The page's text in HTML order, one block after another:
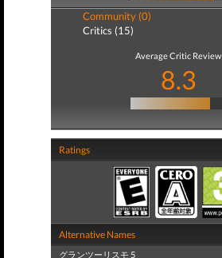
Community (0)
Critics (15)
Average Critic Review
8.3
Ratings
Alternative Names
グランツーリスモ 5